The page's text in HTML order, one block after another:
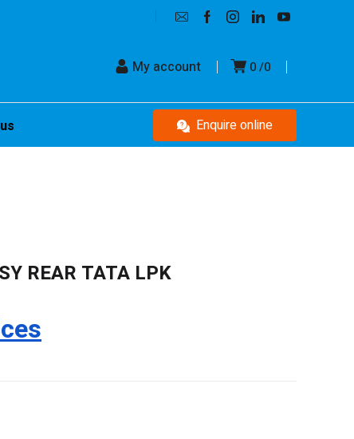
0 0
My account
Enquire online
REAR TATA LPK